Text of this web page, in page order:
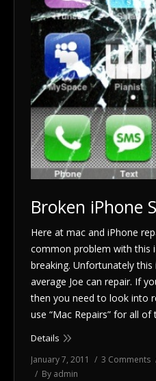
Broken iPhone
Here at mac and iPhone
common problem with this
breaking. Unfortunately
average Joe can repair. If
then you need to look into
use “Mac Repairs” for all
Details
January 7, 2011 3 Comments
By admin